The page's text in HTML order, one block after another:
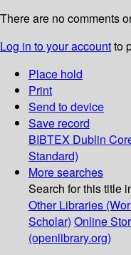
There are no comments
Log in to your accountto
Place hold
Print
Send to device
Save record
BIBTEX Dublin
Standard)
More searches
Search for this title
Other Libraries
Scholar) Online
(openlibrary.org)